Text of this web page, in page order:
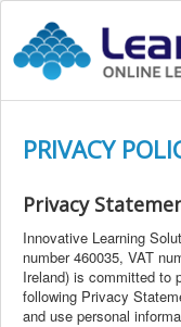
PRIVACY
Privacy
Innovative Learning
number 460035, VAT
Ireland) is committed to
following Privacy
and use personal